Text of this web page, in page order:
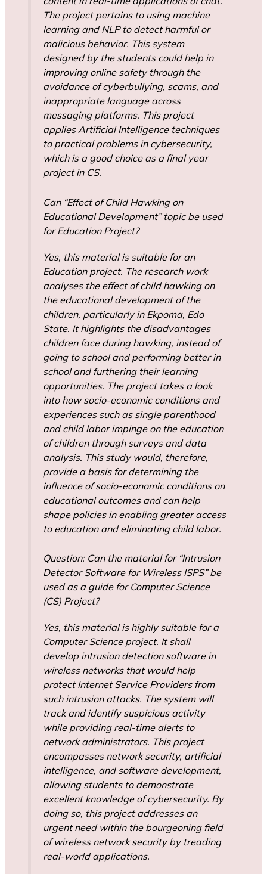
The project pertains to using machine
learning and NLP to detect harmful or
malicious behavior. This system
designed by the students could help in
improving online safety through the
avoidance of cyberbullying, scams, and
inappropriate language across
messaging platforms. This project
applies Artificial Intelligence techniques
to practical problems in cybersecurity,
which is a good choice as a final year
project in CS.
Can “Effect of Child Hawking on
Educational Development” topic be used
for Education Project?
Yes, this material is suitable for an
Education project. The research work
analyses the effect of child hawking on
the educational development of the
children, particularly in Ekpoma, Edo
State. It highlights the disadvantages
children face during hawking, instead of
going to school and performing better in
school and furthering their learning
opportunities. The project takes a look
into how socio-economic conditions and
experiences such as single parenthood
and child labor impinge on the education
of children through surveys and data
analysis. This study would, therefore,
provide a basis for determining the
influence of socio-economic conditions on
educational outcomes and can help
shape policies in enabling greater access
to education and eliminating child labor.
Question: Can the material for “Intrusion
Detector Software for Wireless ISPS” be
used as a guide for Computer Science
(CS) Project?
Yes, this material is highly suitable for a
Computer Science project. It shall
develop intrusion detection software in
wireless networks that would help
protect Internet Service Providers from
such intrusion attacks. The system will
track and identify suspicious activity
while providing real-time alerts to
network administrators. This project
encompasses network security, artificial
intelligence, and software development,
allowing students to demonstrate
excellent knowledge of cybersecurity. By
doing so, this project addresses an
urgent need within the bourgeoning field
of wireless network security by treading
real-world applications.